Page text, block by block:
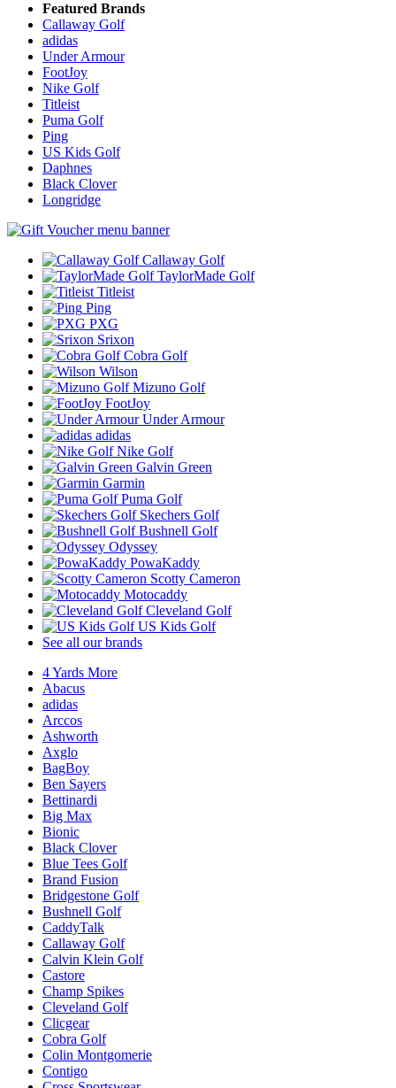
Featured Brands
Callaway Golf
adidas
Under Armour
FootJoy
Nike Golf
Titleist
Puma Golf
Ping
US Kids Golf
Daphnes
Black Clover
Longridge
Callaway Golf
TaylorMade Golf
Titleist
Ping
PXG
Srixon
Cobra Golf
Wilson
Mizuno Golf
FootJoy
Under Armour
adidas
Nike Golf
Galvin Green
Garmin
Puma Golf
Skechers Golf
Bushnell Golf
Odyssey
PowaKaddy
Scotty Cameron
Motocaddy
Cleveland Golf
US Kids Golf
See all our brands
4 Yards More
Abacus
adidas
Arccos
Ashworth
Axglo
BagBoy
Ben Sayers
Bettinardi
Big Max
Bionic
Black Clover
Blue Tees Golf
Brand Fusion
Bridgestone Golf
Bushnell Golf
CaddyTalk
Callaway Golf
Calvin Klein Golf
Castore
Champ Spikes
Cleveland Golf
Clicgear
Cobra Golf
Colin Montgomerie
Contigo